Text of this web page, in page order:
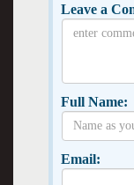
Leave a
Full Name:
Email: